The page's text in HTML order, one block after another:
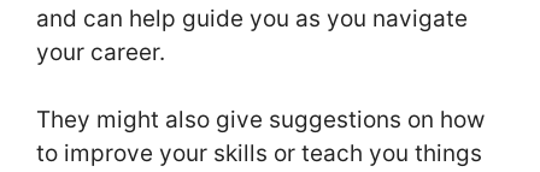
and can help guide you as you navigate
your career.
They might also give suggestions on how
to improve your skills or teach you things